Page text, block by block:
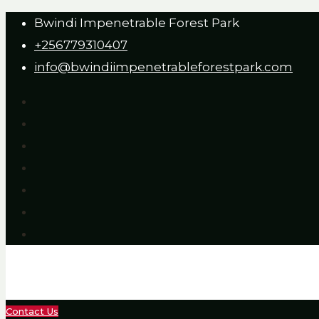
Bwindi Impenetrable Forest Park
+256779310407
info@bwindiimpenetrableforestpark.com
Contact Us